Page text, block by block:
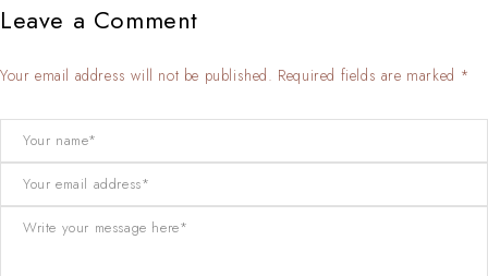
Leave a Comment
Your email address will not be published. Required fields are marked *